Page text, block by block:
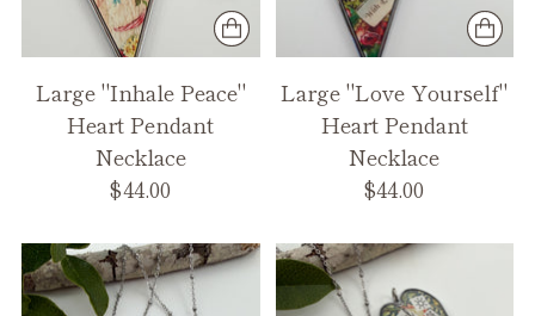
Large "Inhale Peace"
Heart Pendant
Necklace
$44.00
Large "Love Yourself"
Heart Pendant
Necklace
$44.00